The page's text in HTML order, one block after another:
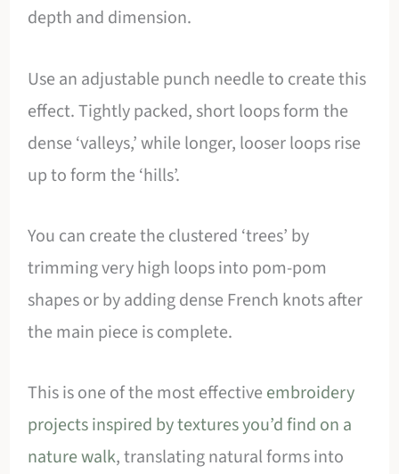
depth and dimension.
Use an adjustable punch needle to create this
effect. Tightly packed, short loops form the
dense ‘valleys,’ while longer, looser loops rise
up to form the ‘hills’.
You can create the clustered ‘trees’ by
trimming very high loops into pom-pom
shapes or by adding dense French knots after
the main piece is complete.
This is one of the most effective embroidery
projects inspired by textures you’d find on a
nature walk, translating natural forms into